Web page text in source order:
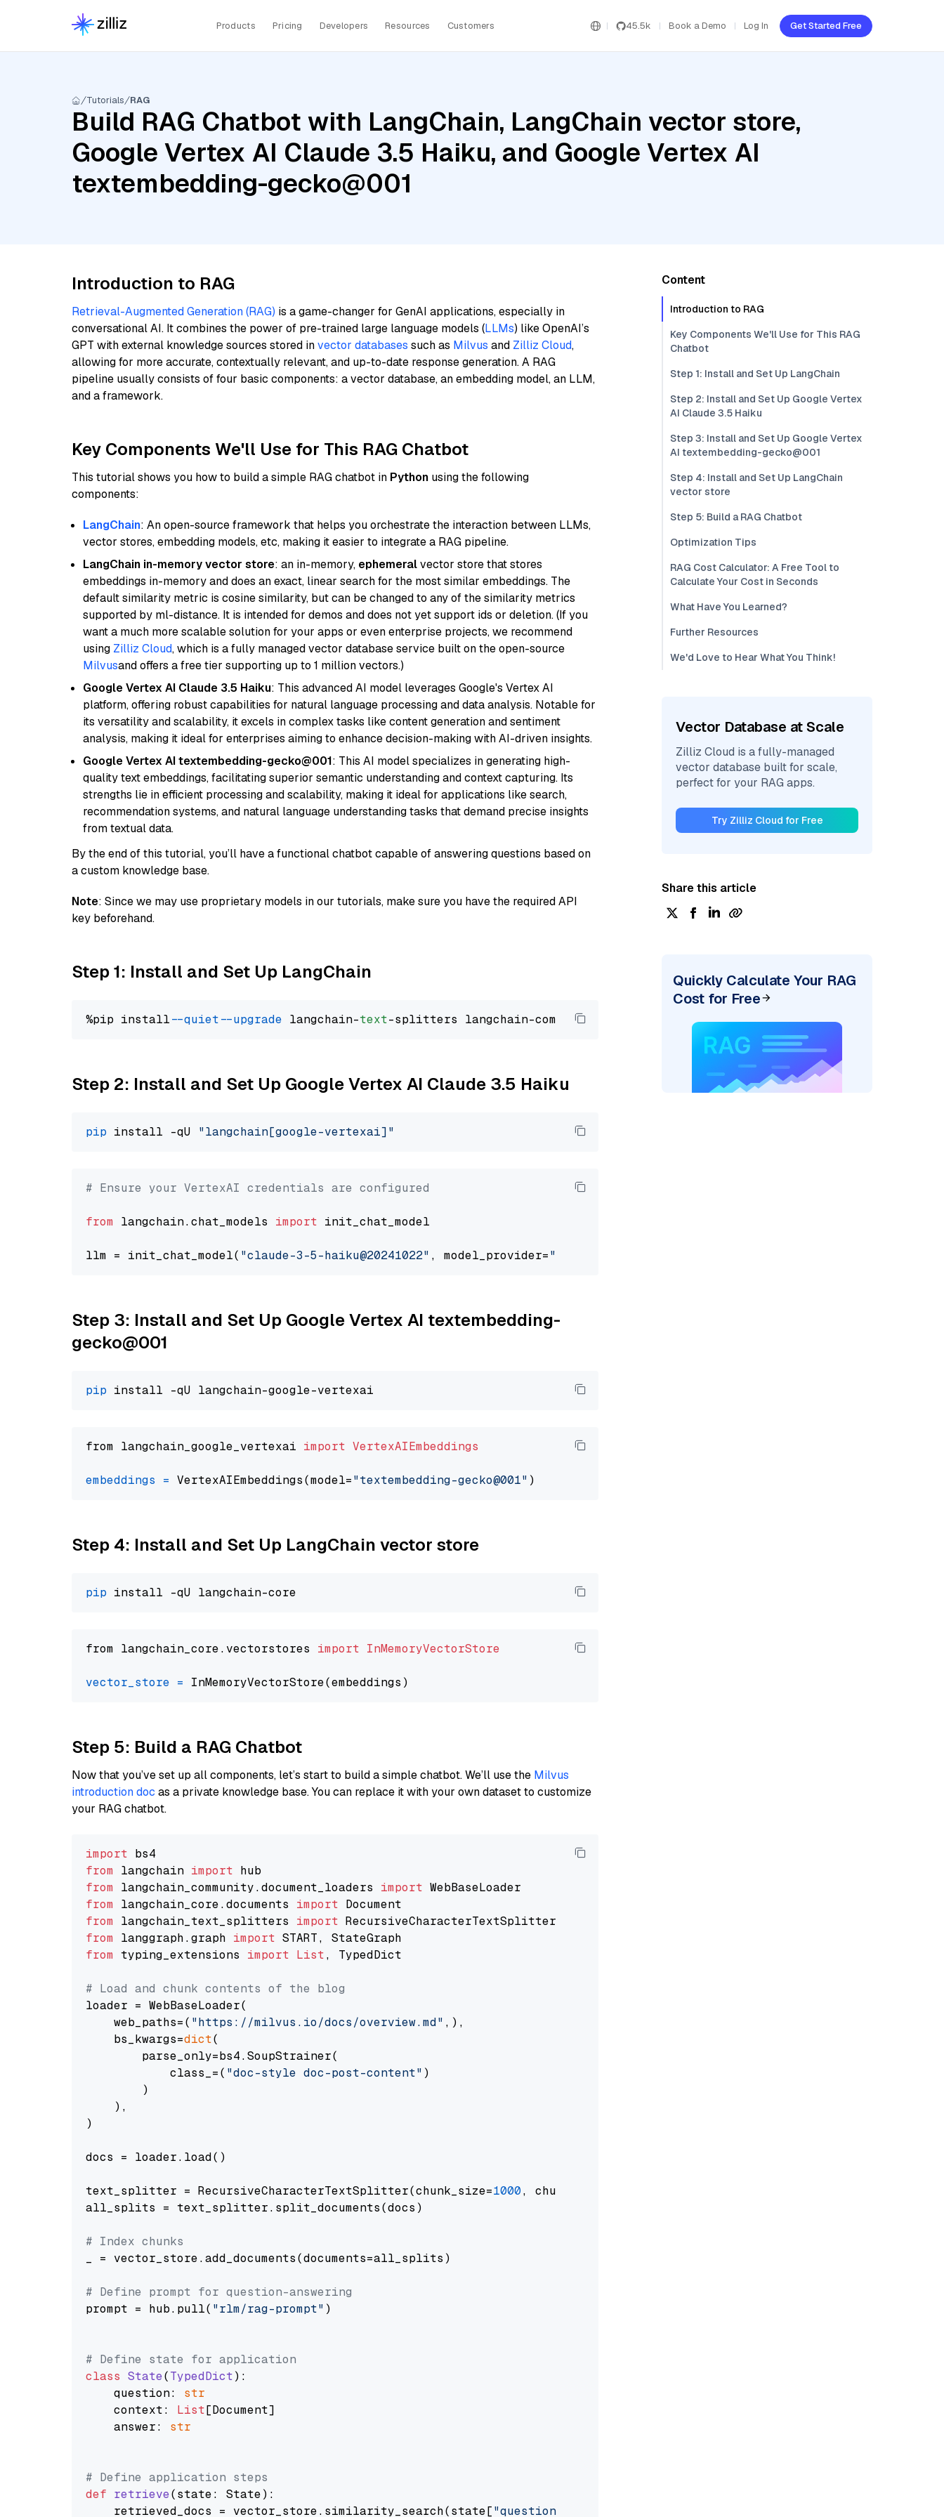
Products Pricing Developers Resources Customers 45.5k Book a Demo Log In Get Started Free
Tutorials RAG
Build RAG Chatbot with LangChain, LangChain vector store,
Google Vertex AI Claude 3.5 Haiku, and Google Vertex AI
textembedding-gecko@001
Introduction to RAG
Retrieval-Augmented Generation (RAG) is a game-changer for GenAI applications, especially in
conversational AI. It combines the power of pre-trained large language models (LLMs) like OpenAI’s
GPT with external knowledge sources stored invector databases such as Milvus and Zilliz Cloud,
allowing for more accurate, contextually relevant, and up-to-date response generation. A RAG
pipeline usually consists of four basic components: a vector database, an embedding model, an LLM,
and a framework.
Key Components We'll Use for This RAG Chatbot
This tutorial shows you how to build a simple RAG chatbot in Python using the following
components:
LangChain: An open-source framework that helps you orchestrate the interaction between LLMs,
vector stores, embedding models, etc, making it easier to integrate a RAG pipeline.
LangChain in-memory vector store: an in-memory, ephemeralvector store that stores
embeddings in-memory and does an exact, linear search for the most similar embeddings. The
default similarity metric is cosine similarity, but can be changed to any of the similarity metrics
supported by ml-distance. It is intended for demos and does not yet support ids or deletion. (If you
want a much more scalable solution for your apps or even enterprise projects, we recommend
using Zilliz Cloud, which is a fully managed vector database service built on the open-source
Milvusand offers a free tier supporting up to 1 million vectors.)
Google Vertex AI Claude 3.5 Haiku: This advanced AI model leverages Google's Vertex AI
platform, offering robust capabilities for natural language processing and data analysis. Notable for
its versatility and scalability, it excels in complex tasks like content generation and sentiment
analysis, making it ideal for enterprises aiming to enhance decision-making with AI-driven insights.
Google Vertex AI textembedding-gecko@001: This AI model specializes in generating high-
quality text embeddings, facilitating superior semantic understanding and context capturing. Its
strengths lie in efficient processing and scalability, making it ideal for applications like search,
recommendation systems, and natural language understanding tasks that demand precise insights
from textual data.
By the end of this tutorial, you’ll have a functional chatbot capable of answering questions based on
a custom knowledge base.
Note: Since we may use proprietary models in our tutorials, make sure you have the required API
key beforehand.
Step 1: Install and Set Up LangChain
%pip install --quiet --upgrade langchain-text
Step 2: Install and Set Up Google Vertex AI Claude 3.5 Haiku
pip install -qU "langchain[google-vertexai]"
# Ensure your VertexAI credentials are configured
from langchain.chat_models import init_chat_model
llm = init_chat_model( "claude-3-5-haiku@20241022" , model_provider="google_vertexai"
Step 3: Install and Set Up Google Vertex AI textembedding-
gecko@001
pip
from langchain_google_vertexai import VertexAIEmbeddings
embeddings = VertexAIEmbeddings(model="textembedding-gecko@001"
Step 4: Install and Set Up LangChain vector store
pip
from langchain_core.vectorstores import InMemoryVectorStore
vector_store =
Step 5: Build a RAG Chatbot
Now that you’ve set up all components, let’s start to build a simple chatbot. We’ll use the Milvus
introduction doc as a private knowledge base. You can replace it with your own dataset to customize
your RAG chatbot.
import
from langchain import
from langchain_community.document_loaders import
from langchain_core.documents import
from langchain_text_splitters import
from langgraph.graph import
from typing_extensions import List, TypedDict
# Load and chunk contents of the blog
loader = WebBaseLoader(
    web_paths=(
"https://milvus.io/docs/overview.md" ,),
    bs_kwargs=
dict(
        parse_only=bs4.SoupStrainer(
            class_=(
"doc-style doc-post-content" )
        )
    ),
)
docs = loader.load()
text_splitter = RecursiveCharacterTextSplitter(chunk_size=1000, chunk_overlap=
all_splits = text_splitter.split_documents(docs)
# Index chunks
_ = vector_store.add_documents(documents=all_splits)
# Define prompt for question-answering
prompt = hub.pull( "rlm/rag-prompt" )
# Define state for application
class State(TypedDict):
    question:
str
    context:
List[Document]
    answer:
str
# Define application steps
def retrieve(state: State):
    retrieved_docs = vector_store.similarity_search(state[
"question"
Content
Introduction to RAG
Key Components We'll Use for This RAG
Chatbot
Step 1: Install and Set Up LangChain
Step 2: Install and Set Up Google Vertex
AI Claude 3.5 Haiku
Step 3: Install and Set Up Google Vertex
AI textembedding-gecko@001
Step 4: Install and Set Up LangChain
vector store
Step 5: Build a RAG Chatbot
Optimization Tips
RAG Cost Calculator: A Free Tool to
Calculate Your Cost in Seconds
What Have You Learned?
Further Resources
We'd Love to Hear What You Think!
Vector Database at Scale
Zilliz Cloud is a fully-managed
vector database built for scale,
perfect for your RAG apps.
Try Zilliz Cloud for Free
Share this article
Quickly Calculate Your RAG
Cost for Free